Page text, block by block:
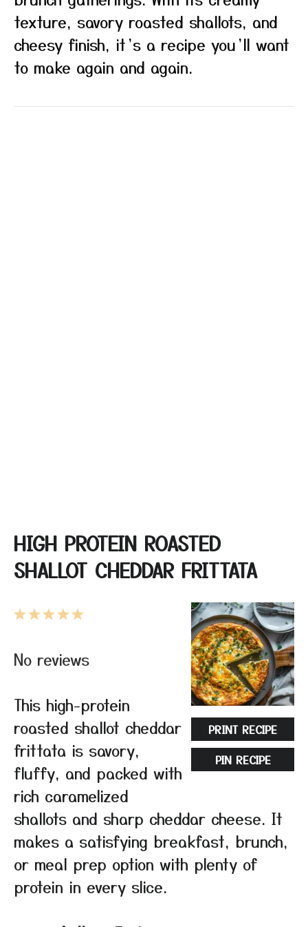
texture, savory roasted shallots, and
cheesy finish, it’s a recipe you’ll want
to make again and again.
HIGH PROTEIN ROASTED
SHALLOT CHEDDAR FRITTATA
PRINT RECIPE
PIN RECIPE
5
4
3
2
1
No reviews
This high-protein
roasted shallot cheddar
frittata is savory,
fluffy, and packed with
rich caramelized
shallots and sharp cheddar cheese. It
makes a satisfying breakfast, brunch,
or meal prep option with plenty of
protein in every slice.